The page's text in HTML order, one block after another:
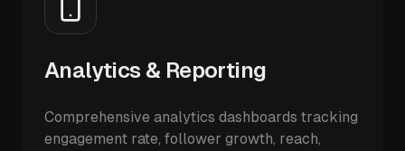
Analytics & Reporting
Comprehensive analytics dashboards tracking
engagement rate, follower growth, reach,